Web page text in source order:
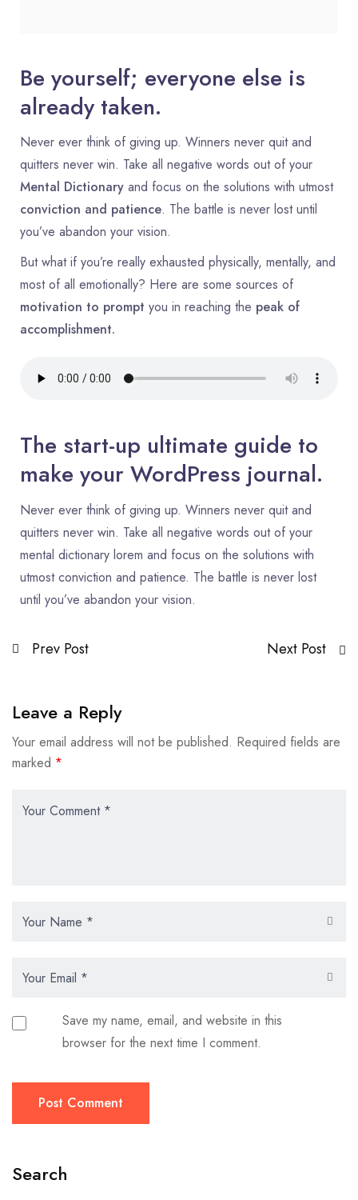
Be yourself; everyone else is
already taken.
Never ever think of giving up. Winners never quit and
quitters never win. Take all negative words out of your
Mental Dictionary and focus on the solutions with utmost
conviction and patience. The battle is never lost until
you’ve abandon your vision.
But what if you’re really exhausted physically, mentally, and
most of all emotionally? Here are some sources of
motivation to prompt you in reaching the peak of
accomplishment.
The start-up ultimate guide to
make your WordPress journal.
Never ever think of giving up. Winners never quit and
quitters never win. Take all negative words out of your
mental dictionary lorem and focus on the solutions with
utmost conviction and patience. The battle is never lost
until you’ve abandon your vision.
Prev Post Next Post
Leave a Reply
Your email address will not be published. Required fields are
marked *
Save my name, email, and website in this
browser for the next time I comment.
Post Comment
Search